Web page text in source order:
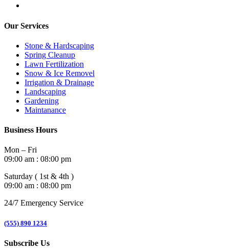
Our Services
Stone & Hardscaping
Spring Cleanup
Lawn Fertilization
Snow & Ice Removel
Irrigation & Drainage
Landscaping
Gardening
Maintanance
Business Hours
Mon – Fri
09:00 am : 08:00 pm
Saturday ( 1st & 4th )
09:00 am : 08:00 pm
24/7 Emergency Service
(555) 890 1234
Subscribe Us